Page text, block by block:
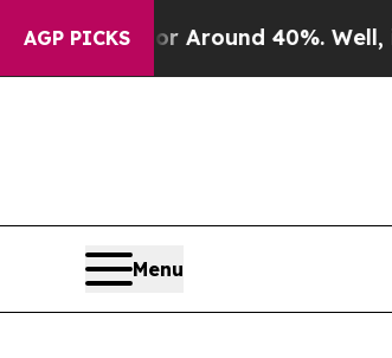
AGP PICKS
a Floor Around 40%. Well, it
Menu